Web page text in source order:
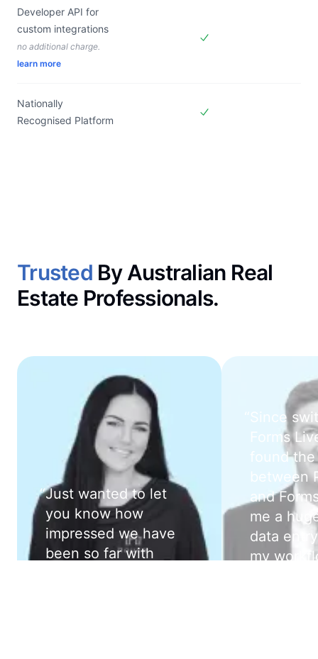
Developer API for
custom integrations
no additional charge.
learn more
Nationally
Recognised Platform
Trusted By Australian Real
Estate Professionals.
“Just wanted to let
you know how
impressed we have
been so far with
“Since
Forms
found
between
and
me a
data
my